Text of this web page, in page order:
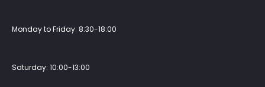
Monday to Friday: 8:30-18:00
Saturday: 10:00-13:00